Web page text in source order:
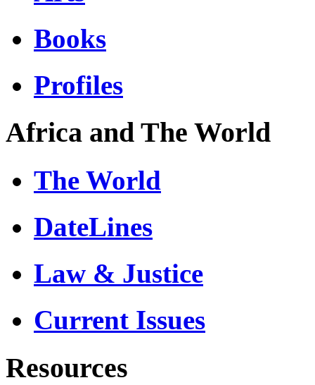
Books
Profiles
Africa and The World
The World
DateLines
Law & Justice
Current Issues
Resources